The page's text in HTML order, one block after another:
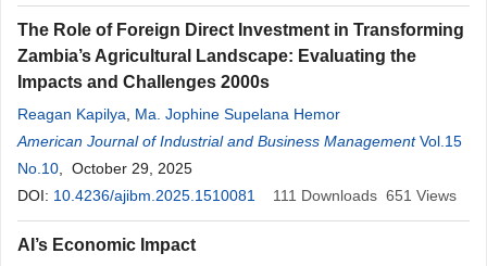
The Role of Foreign Direct Investment in Transforming
Zambia’s Agricultural Landscape: Evaluating the
Impacts and Challenges 2000s
Reagan Kapilya
Ma. Jophine Supelana Hemor
American Journal of Industrial and Business Management Vol.15
No.10 , October 29, 2025
DOI: 10.4236/ajibm.2025.1510081 111 Downloads 651 Views
AI’s Economic Impact